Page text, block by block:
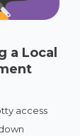
a Local
access